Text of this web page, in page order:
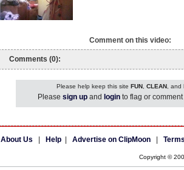
Comment on this video:
Comments (0):
Please help keep this site FUN, CLEAN, and
Please sign up and login to flag or
About Us Help Advertise on ClipMoon
Copyright ©